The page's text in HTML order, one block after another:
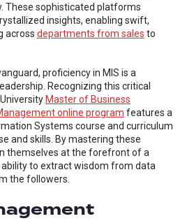
These sophisticated platforms
insights, enabling swift,
across departments from sales to
proficiency in MIS is a
Recognizing this critical
Master of Business
online program features a
Systems course and curriculum
and skills. By mastering these
themselves at the forefront of a
to extract wisdom from data
the followers.